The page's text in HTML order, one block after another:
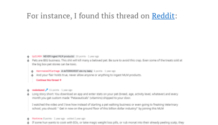
For instance, I found this thread on Reddit: